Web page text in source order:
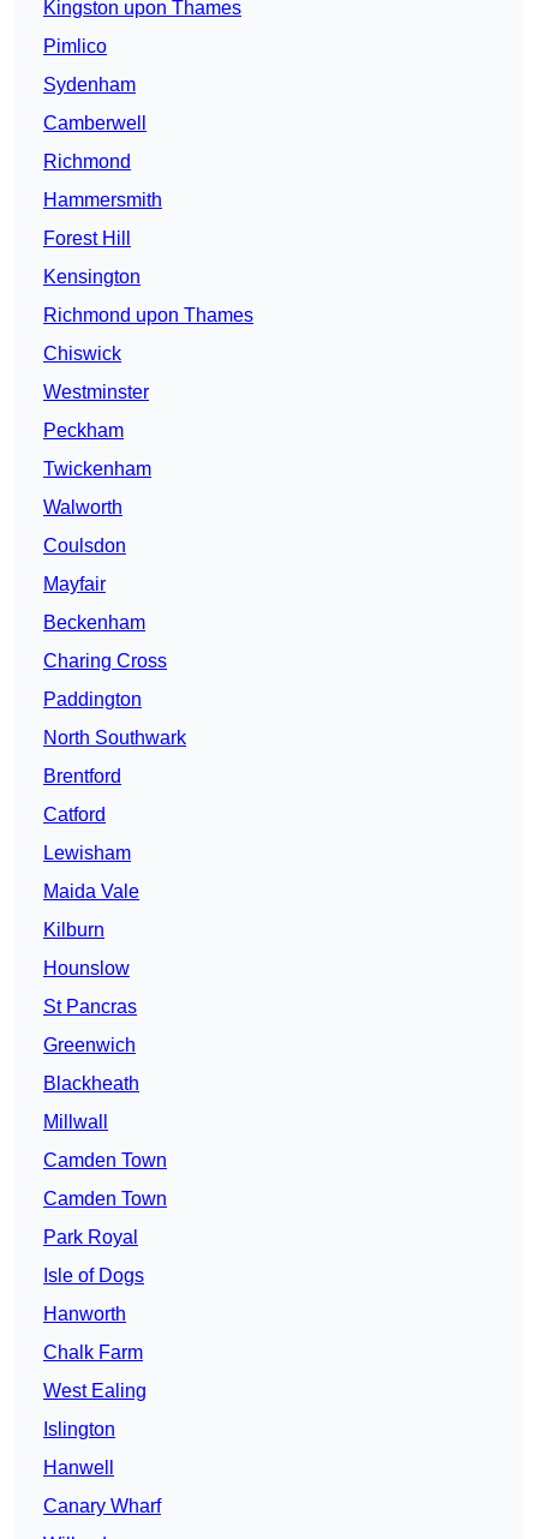
Kingston upon Thames
Pimlico
Sydenham
Camberwell
Richmond
Hammersmith
Forest Hill
Kensington
Richmond upon Thames
Chiswick
Westminster
Peckham
Twickenham
Walworth
Coulsdon
Mayfair
Beckenham
Charing Cross
Paddington
North Southwark
Brentford
Catford
Lewisham
Maida Vale
Kilburn
Hounslow
St Pancras
Greenwich
Blackheath
Millwall
Camden Town
Camden Town
Park Royal
Isle of Dogs
Hanworth
Chalk Farm
West Ealing
Islington
Hanwell
Canary Wharf